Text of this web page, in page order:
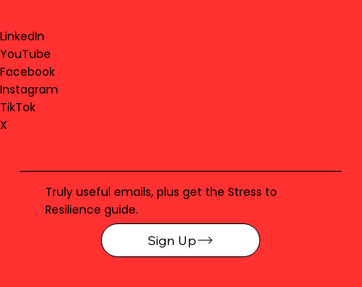
LinkedIn
YouTube
Facebook
Instagram
TikTok
X
Truly useful emails, plus get the Stress to
Resilience guide.
Sign Up